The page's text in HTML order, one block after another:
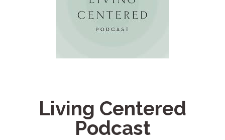
CONTACT
Living Centered
Podcast